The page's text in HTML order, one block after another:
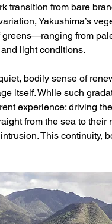
transition from bare
Yakushima’s
greens—ranging from
light conditions.
bodily sense of
itself. While such
experience: driving
from the sea to
This continuity,